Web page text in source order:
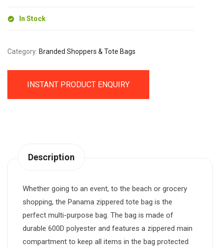
In Stock
Category: Branded Shoppers & Tote Bags
INSTANT PRODUCT ENQUIRY
Description
Whether going to an event, to the beach or grocery
shopping, the Panama zippered tote bag is the
perfect multi-purpose bag. The bag is made of
durable 600D polyester and features a zippered main
compartment to keep all items in the bag protected